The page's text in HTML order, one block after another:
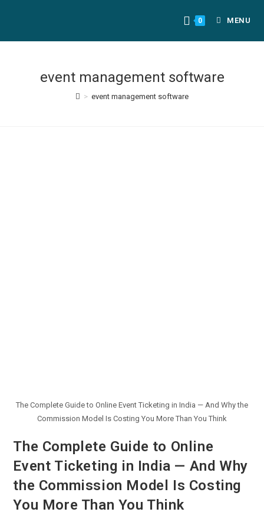
0 MENU
event management software
> event management software
The Complete Guide to Online Event Ticketing in India — And Why the
Commission Model Is Costing You More Than You Think
The Complete Guide to Online
Event Ticketing in India — And Why
the Commission Model Is Costing
You More Than You Think